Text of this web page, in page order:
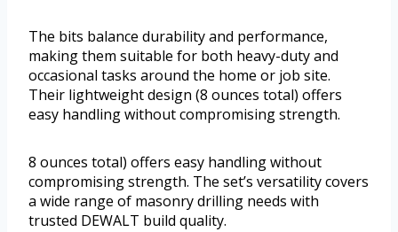
The bits balance durability and performance,
making them suitable for both heavy-duty and
occasional tasks around the home or job site.
Their lightweight design (8 ounces total) offers
easy handling without compromising strength.
8 ounces total) offers easy handling without
compromising strength. The set’s versatility covers
a wide range of masonry drilling needs with
trusted DEWALT build quality.